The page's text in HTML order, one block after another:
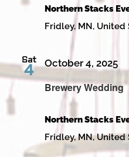
Northern Stacks
Fridley, MN, United
Sat
4
Brewery Wedding
October 4, 2025
Northern Stacks
Fridley, MN, United